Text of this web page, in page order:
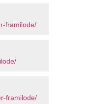
framilode/
framilode/